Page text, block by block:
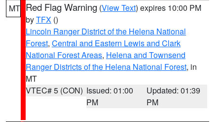
MT Red Flag Warning (View Text) expires 10:00 PM
byTFX ()
Lincoln Ranger District of the Helena National
Forest, Central and Eastern Lewis and Clark
National Forest Areas, Helena and Townsend
Ranger Districts of the Helena National Forest, in
MT
VTEC# 5 (CON) Issued: 01:00
PM
Updated: 01:39
PM